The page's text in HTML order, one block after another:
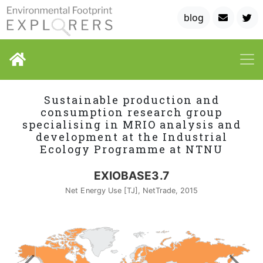
blog
Sustainable production and
consumption research group
specialising in MRIO analysis and
development at the Industrial
Ecology Programme at NTNU
EXIOBASE3.7
Net Energy Use [TJ], NetTrade, 2015